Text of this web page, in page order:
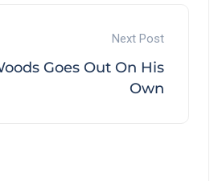
Next Post
Goes Out On His
Own